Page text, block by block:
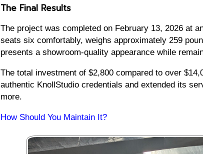
The Final Results
The project was completed on February 13, 2026 at
seats six comfortably, weighs approximately 259
presents a showroom-quality appearance while
The total investment of $2,800 compared to over
authentic KnollStudio credentials and extended its
more.
How Should You Maintain It?